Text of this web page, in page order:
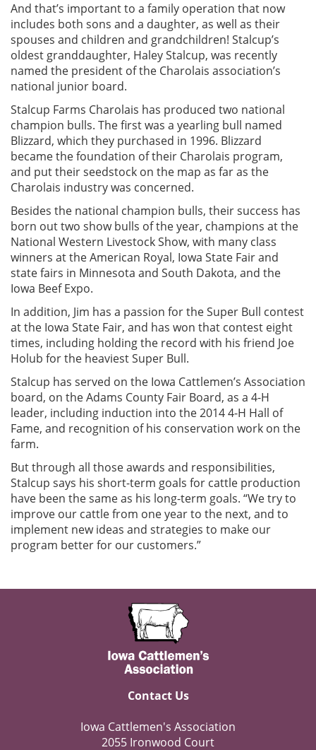
And that’s important to a family operation that now
includes both sons and a daughter, as well as their
spouses and children and grandchildren! Stalcup’s
oldest granddaughter, Haley Stalcup, was recently
named the president of the Charolais association’s
national junior board.
Stalcup Farms Charolais has produced two national
champion bulls. The first was a yearling bull named
Blizzard, which they purchased in 1996. Blizzard
became the foundation of their Charolais program,
and put their seedstock on the map as far as the
Charolais industry was concerned.
Besides the national champion bulls, their success has
born out two show bulls of the year, champions at the
National Western Livestock Show, with many class
winners at the American Royal, Iowa State Fair and
state fairs in Minnesota and South Dakota, and the
Iowa Beef Expo.
In addition, Jim has a passion for the Super Bull contest
at the Iowa State Fair, and has won that contest eight
times, including holding the record with his friend Joe
Holub for the heaviest Super Bull.
Stalcup has served on the Iowa Cattlemen’s Association
board, on the Adams County Fair Board, as a 4-H
leader, including induction into the 2014 4-H Hall of
Fame, and recognition of his conservation work on the
farm.
But through all those awards and responsibilities,
Stalcup says his short-term goals for cattle production
have been the same as his long-term goals. “We try to
improve our cattle from one year to the next, and to
implement new ideas and strategies to make our
program better for our customers.”
Contact Us
Iowa Cattlemen's Association
2055 Ironwood Court